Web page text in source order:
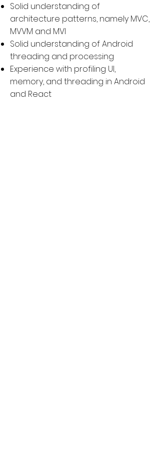
Solid understanding of
architecture patterns, namely MVC,
MVVM and MVI
Solid understanding of Android
threading and processing
Experience with profiling UI,
memory, and threading in Android
and React